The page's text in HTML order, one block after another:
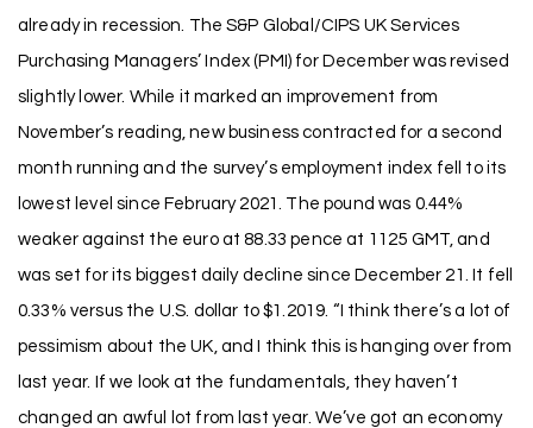
already in recession. The S&P Global/CIPS UK Services
Purchasing Managers’ Index (PMI) for December was revised
slightly lower. While it marked an improvement from
November’s reading, new business contracted for a second
month running and the survey’s employment index fell to its
lowest level since February 2021. The pound was 0.44%
weaker against the euro at 88.33 pence at 1125 GMT, and
was set for its biggest daily decline since December 21. It fell
0.33% versus the U.S. dollar to $1.2019. “I think there’s a lot of
pessimism about the UK, and I think this is hanging over from
last year. If we look at the fundamentals, they haven’t
changed an awful lot from last year. We’ve got an economy